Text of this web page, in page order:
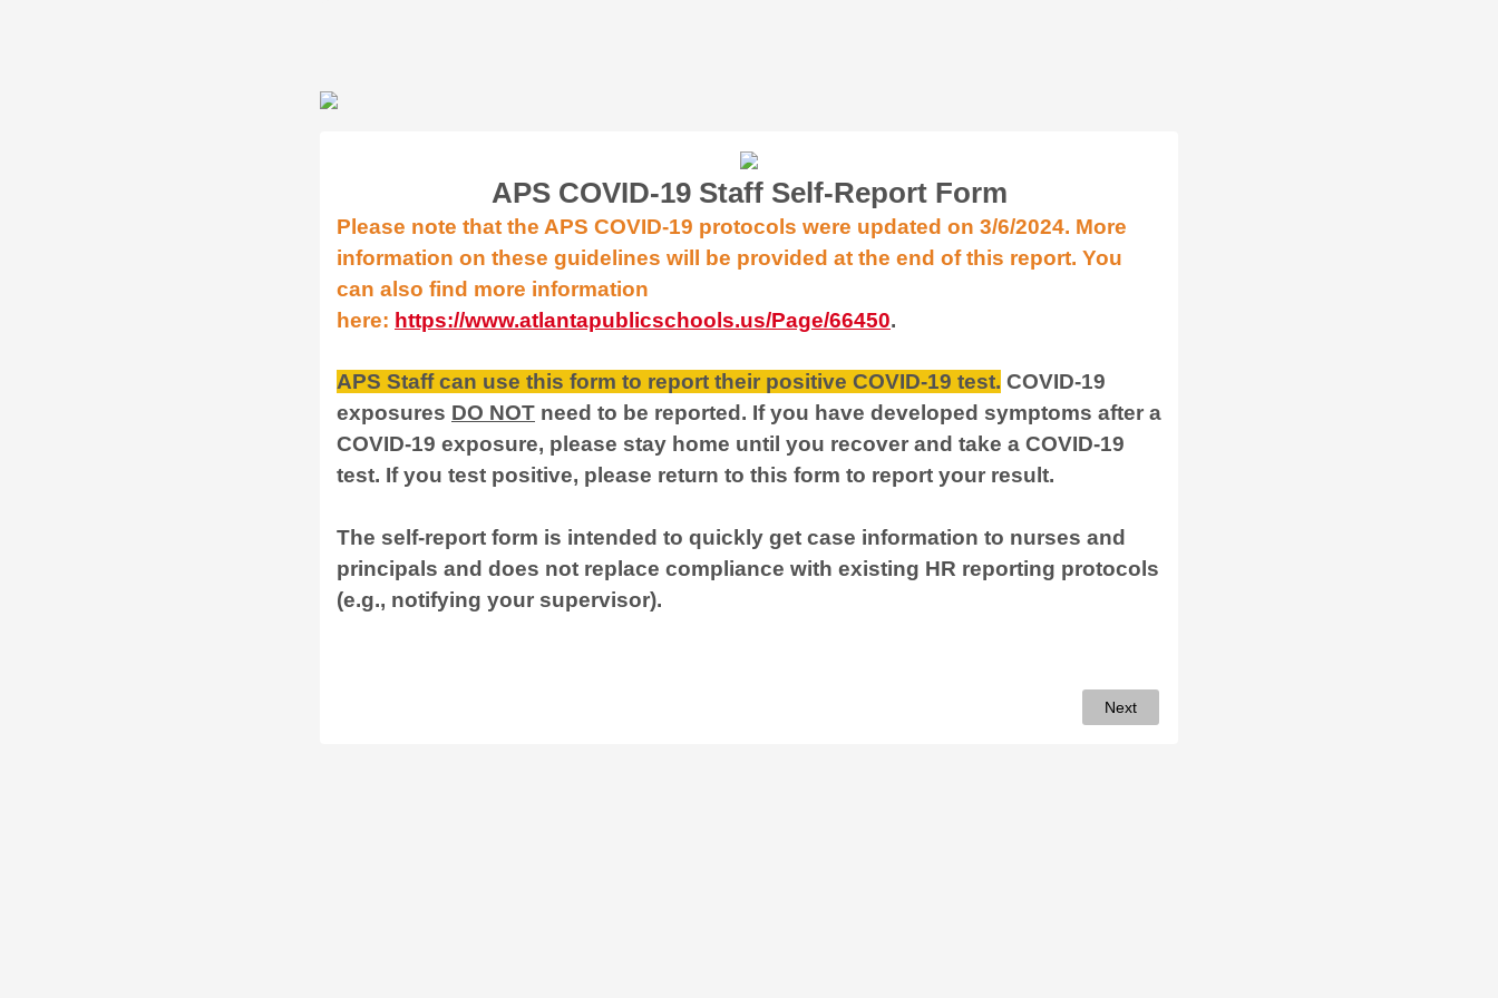
APS COVID-19 Staff Self-Report Form
Please note that the APS COVID-19 protocols were updated on 3/6/2024. More
information on these guidelines will be provided at the end of this report. You
can also find more information
here: https://www.atlantapublicschools.us/Page/66450.
APS Staff can use this form to report their positive COVID-19 test. COVID-19
exposures DO NOT need to be reported. If you have developed symptoms after a
COVID-19 exposure, please stay home until you recover and take a COVID-19
test. If you test positive, please return to this form to report your result.
The self-report form is intended to quickly get case information to nurses and
principals and does not replace compliance with existing HR reporting protocols
(e.g., notifying your supervisor).